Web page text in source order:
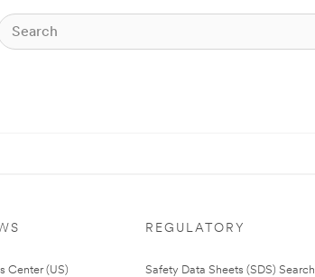
Center (US)
REGULATORY
Safety Data Sheets (SDS) Search